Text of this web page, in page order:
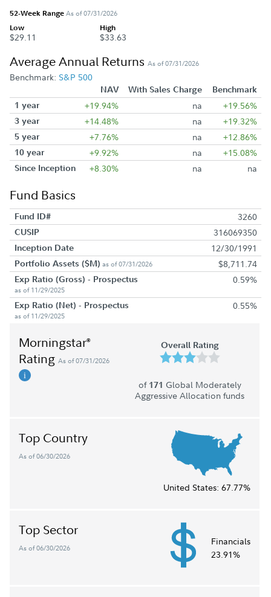
52-Week RangeAs of 07/31/2026
Low
$29.11
High
$33.63
Average Annual Returns As of 07/31/2026
Benchmark: S&P 500
NAV With Sales Charge
Benchmark
1 year
+19.94% na +19.56%
3 year +14.48% na +19.32%
5 year +7.76% na +12.86%
10 year +9.92% na +15.08%
Since Inception +8.30% na na
Fund Basics
Fund ID# 3260
CUSIP 316069350
Inception Date 12/30/1991
Portfolio Assets ($M) as of 07/31/2026 $8,711.74
Exp Ratio (Gross) - Prospectus
as of 11/29/2025
0.59%
Exp Ratio (Net) - Prospectus
as of 11/29/2025
0.55%
Morningstar®
Rating As of 07/31/2026
Overall Rating
of 171 Global Moderately
Aggressive Allocation funds
Top Country
As of 06/30/2026
United States: 67.77%
Top Sector
As of 06/30/2026
Financials
23.91%